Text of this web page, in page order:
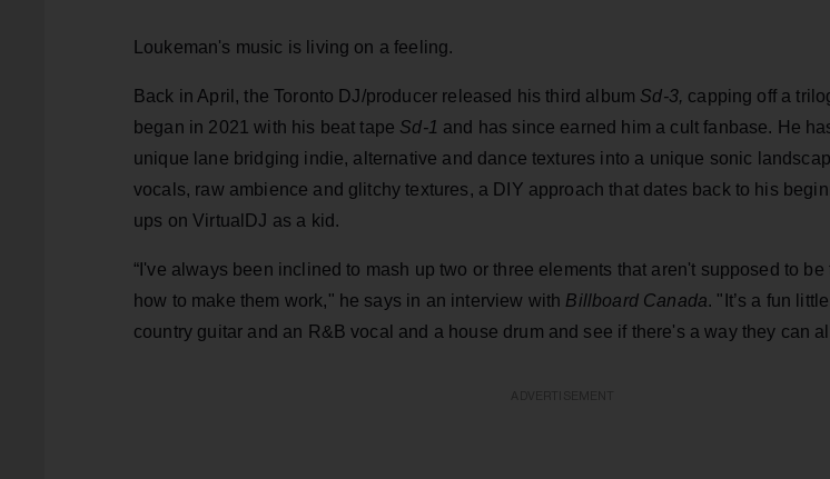
Loukeman's music is living on a feeling.
Back in April, the Toronto DJ/producer released his third album Sd-3, capping off a
began in 2021 with his beat tape Sd-1 and has since earned him a cult fanbase. He
unique lane bridging indie, alternative and dance textures into a unique sonic
vocals, raw ambience and glitchy textures, a DIY approach that dates back to his
ups on VirtualDJ as a kid.
“I've always been inclined to mash up two or three elements that aren't supposed to be
how to make them work," he says in an interview with Billboard Canada. "It’s a fun
country guitar and an R&B vocal and a house drum and see if there's a way they can